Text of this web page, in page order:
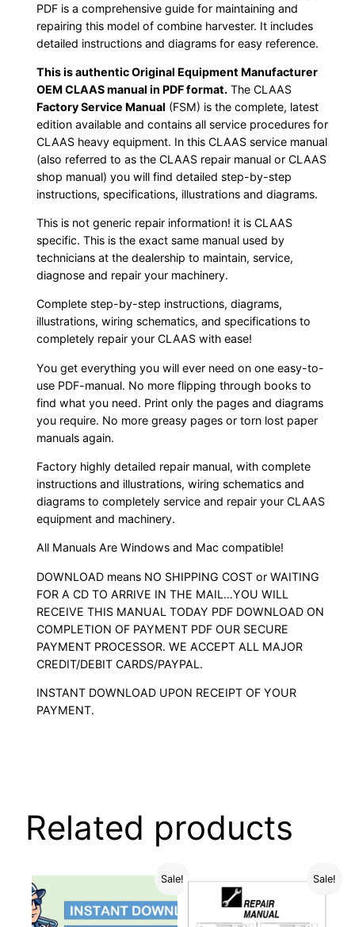
PDF is a comprehensive guide for maintaining and
repairing this model of combine harvester. It includes
detailed instructions and diagrams for easy reference.
This is authentic Original Equipment Manufacturer
OEM CLAAS manual in PDF format. The CLAAS
Factory Service Manual (FSM) is the complete, latest
edition available and contains all service procedures for
CLAAS heavy equipment. In this CLAAS service manual
(also referred to as the CLAAS repair manual or CLAAS
shop manual) you will find detailed step-by-step
instructions, specifications, illustrations and diagrams.
This is not generic repair information! it is CLAAS
specific. This is the exact same manual used by
technicians at the dealership to maintain, service,
diagnose and repair your machinery.
Complete step-by-step instructions, diagrams,
illustrations, wiring schematics, and specifications to
completely repair your CLAAS with ease!
You get everything you will ever need on one easy-to-
use PDF-manual. No more flipping through books to
find what you need. Print only the pages and diagrams
you require. No more greasy pages or torn lost paper
manuals again.
Factory highly detailed repair manual, with complete
instructions and illustrations, wiring schematics and
diagrams to completely service and repair your CLAAS
equipment and machinery.
All Manuals Are Windows and Mac compatible!
DOWNLOAD means NO SHIPPING COST or WAITING
FOR A CD TO ARRIVE IN THE MAIL…YOU WILL
RECEIVE THIS MANUAL TODAY PDF DOWNLOAD ON
COMPLETION OF PAYMENT PDF OUR SECURE
PAYMENT PROCESSOR. WE ACCEPT ALL MAJOR
CREDIT/DEBIT CARDS/PAYPAL.
INSTANT DOWNLOAD UPON RECEIPT OF YOUR
PAYMENT.
Related products
Sale! Sale!